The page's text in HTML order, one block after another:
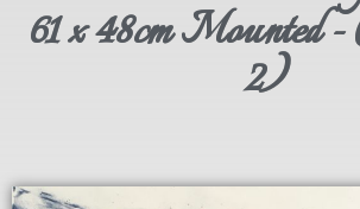
61 x 48cm Mounted
2)